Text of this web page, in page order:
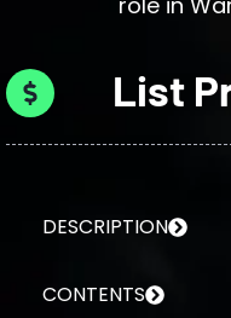
List
DESCRIPTION
CONTENTS